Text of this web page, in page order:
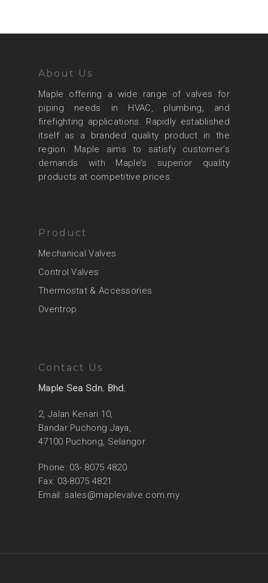
About Us
Maple offering a wide range of valves for
piping needs in HVAC, plumbing, and
firefighting applications. Rapidly established
itself as a branded quality product in the
region. Maple aims to satisfy customer’s
demands with Maple’s superior quality
products at competitive prices.
Product
Mechanical Valves
Control Valves
Thermostat & Accessories
Oventrop
Contact Us
Maple Sea Sdn. Bhd.
2, Jalan Kenari 10,
Bandar Puchong Jaya,
47100 Puchong, Selangor
Phone: 03- 8075 4820
Fax: 03-8075 4821
Email:sales@maplevalve.com.my